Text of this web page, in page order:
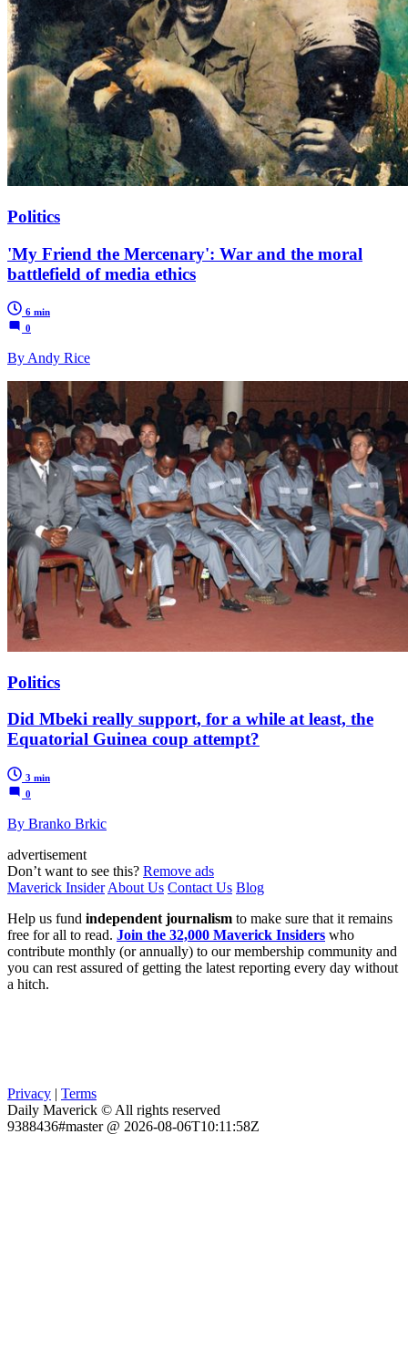
Politics
'My Friend the Mercenary': War and the moral
battlefield of media ethics
6 min
0
By Andy Rice
Politics
Did Mbeki really support, for a while at least, the
Equatorial Guinea coup attempt?
3 min
0
By Branko Brkic
advertisement
Don’t want to see this? Remove ads
Maverick Insider About Us Contact Us Blog
Help us fund independent journalism to make sure that it remains
free for all to read. Join the 32,000 Maverick Insiders who
contribute monthly (or annually) to our membership community and
you can rest assured of getting the latest reporting every day without
a hitch.
Privacy | Terms
Daily Maverick © All rights reserved
9388436#master @ 2026-08-06T10:11:58Z